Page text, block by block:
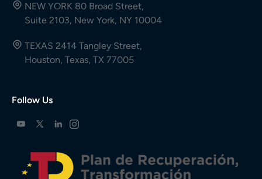
NEW YORK 80 Broad Street,
Suite 2103, New York, NY 10004
TEXAS 2414 Tangley Street,
Houston, Texas, TX 77005
Follow Us